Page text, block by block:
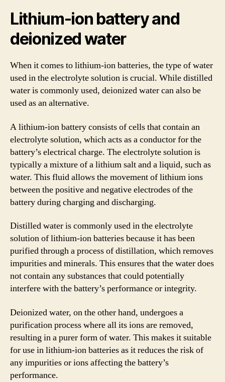
Lithium-ion battery and
deionized water
When it comes to lithium-ion batteries, the type of water
used in the electrolyte solution is crucial. While distilled
water is commonly used, deionized water can also be
used as an alternative.
A lithium-ion battery consists of cells that contain an
electrolyte solution, which acts as a conductor for the
battery’s electrical charge. The electrolyte solution is
typically a mixture of a lithium salt and a liquid, such as
water. This fluid allows the movement of lithium ions
between the positive and negative electrodes of the
battery during charging and discharging.
Distilled water is commonly used in the electrolyte
solution of lithium-ion batteries because it has been
purified through a process of distillation, which removes
impurities and minerals. This ensures that the water does
not contain any substances that could potentially
interfere with the battery’s performance or integrity.
Deionized water, on the other hand, undergoes a
purification process where all its ions are removed,
resulting in a purer form of water. This makes it suitable
for use in lithium-ion batteries as it reduces the risk of
any impurities or ions affecting the battery’s
performance.